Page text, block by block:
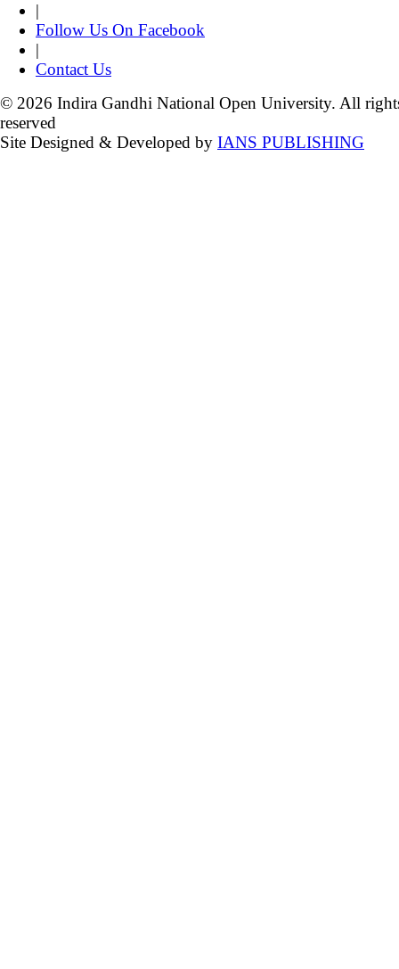
|
Follow Us On Facebook
|
Contact Us
© 2026 Indira Gandhi National Open University. All
reserved
Site Designed & Developed by IANS PUBLISHING